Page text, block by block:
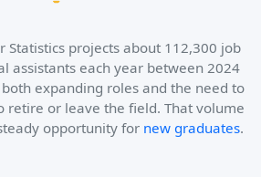
Statistics projects about 112,300 job
assistants each year between 2024
expanding roles and the need to
retire or leave the field. That volume
opportunity for new graduates.